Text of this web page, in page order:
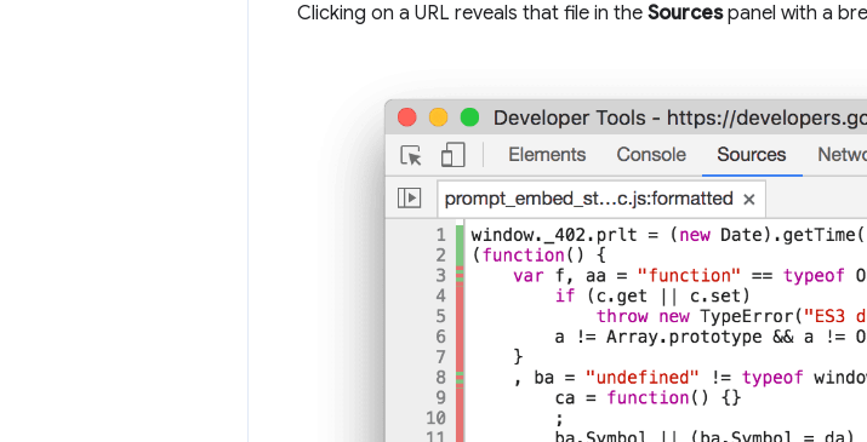
Clicking on a URL reveals that file in the Sourcespanel with a